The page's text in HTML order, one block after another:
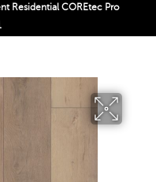
Residential COREtec Pro